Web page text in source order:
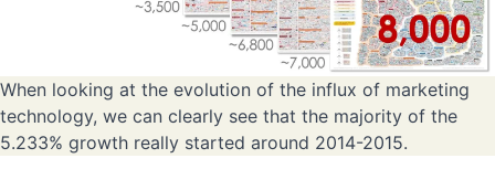
When looking at the evolution of the influx of marketing
technology, we can clearly see that the majority of the
5.233% growth really started around 2014-2015.